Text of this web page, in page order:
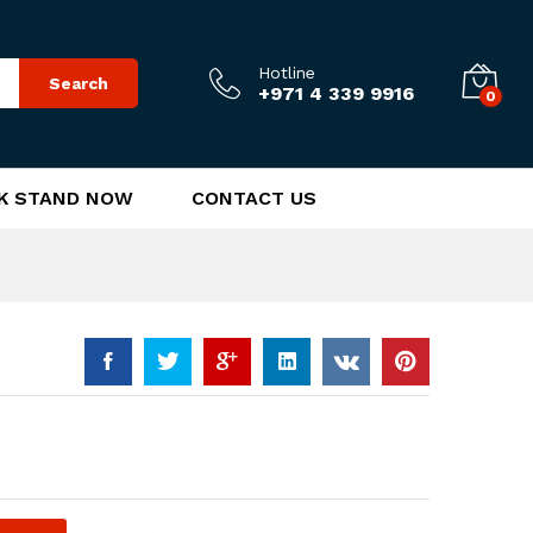
Search
Hotline
+971 4 339 9916 0
STAND NOW CONTACT US